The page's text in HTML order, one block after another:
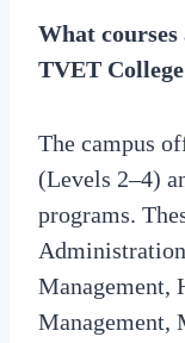
What
TVET
The campus
(Levels 2–4)
programs.
Management,
Management,